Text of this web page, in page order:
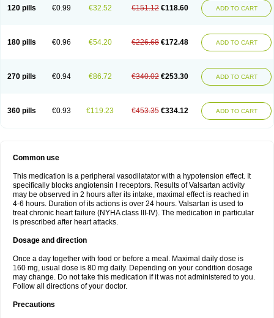
120 pills €0.99 €32.52 €151.12 €118.60 ADD TO CART
180 pills €0.96 €54.20 €226.68 €172.48 ADD TO CART
270 pills €0.94 €86.72 €340.02 €253.30 ADD TO CART
360 pills €0.93 €119.23 €453.35 €334.12 ADD TO CART
Common use
This medication is a peripheral vasodilatator with a hypotension effect. It
specifically blocks angiotensin I receptors. Results of Valsartan activity
may be observed in 2 hours after its intake, maximal effect is reached in
4-6 hours. Duration of its actions is over 24 hours. Valsartan is used to
treat chronic heart failure (NYHA class III-IV). The medication in particular
is prescribed after heart attacks.
Dosage and direction
Once a day together with food or before a meal. Maximal daily dose is
160 mg, usual dose is 80 mg daily. Depending on your condition dosage
may change. Do not take this medication if it was not administered to you.
Follow all directions of your doctor.
Precautions